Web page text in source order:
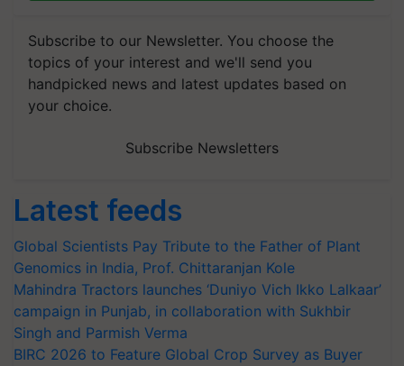
Subscribe to our Newsletter. You choose the
topics of your interest and we'll send you
handpicked news and latest updates based on
your choice.
Subscribe Newsletters
Latest feeds
Global Scientists Pay Tribute to the Father of Plant
Genomics in India, Prof. Chittaranjan Kole
Mahindra Tractors launches ‘Duniyo Vich Ikko Lalkaar’
campaign in Punjab, in collaboration with Sukhbir
Singh and Parmish Verma
BIRC 2026 to Feature Global Crop Survey as Buyer